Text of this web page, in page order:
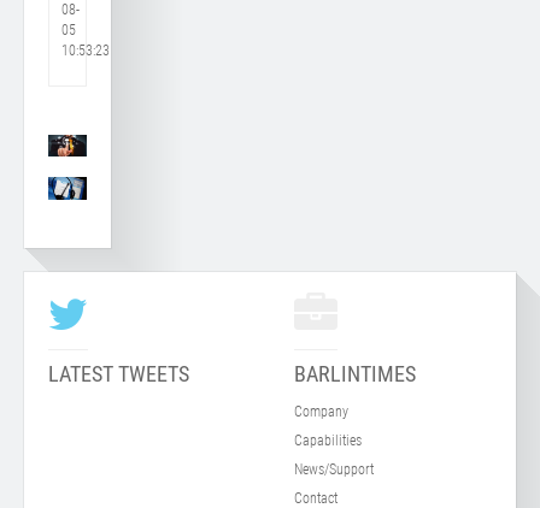
08-
05
10:53:23
LATEST TWEETS BARLINTIMES
Company
Capabilities
News/Support
Contact